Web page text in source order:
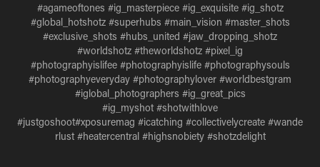
#agameoftones #ig_masterpiece #ig_exquisite #ig_shotz
#global_hotshotz #superhubs #main_vision #master_shots
#exclusive_shots #hubs_united #jaw_dropping_shotz
#worldshotz #theworldshotz #pixel_ig
#photographyislifee #photographyislife #photographysouls
#photographyeveryday #photographylover #worldbestgram
#iglobal_photographers #ig_great_pics
#ig_myshot #shotwithlove
#justgoshoot#xposuremag #icatching #collectivelycreate #wande
rlust #heatercentral #highsnobiety #shotzdelight